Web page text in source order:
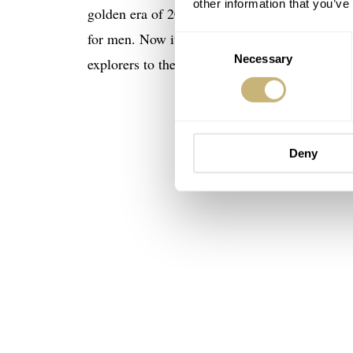
other information that
Consent
Necessary
Deny
golden era of 20th-century watchmaking by
for men. Now it’s probably in the 40–42mm
explorers to the tops of mountains and the